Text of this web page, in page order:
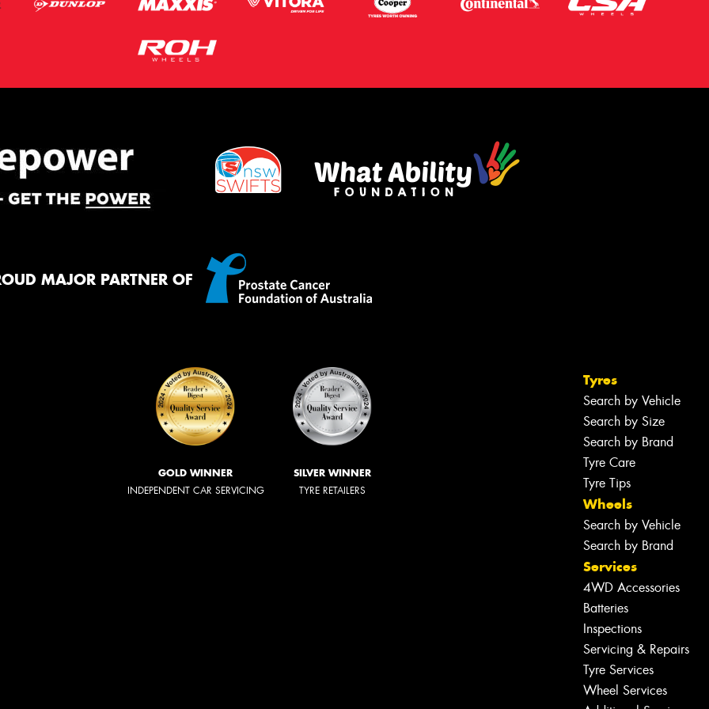
MAJOR PARTNER OF
GOLD WINNER
INDEPENDENT CAR SERVICING
SILVER WINNER
TYRE RETAILERS
Tyres
Search by Vehicle
Search by Size
Search by Brand
Tyre Care
Tyre Tips
Wheels
Search by Vehicle
Search by Brand
Services
4WD Accessories
Batteries
Inspections
Servicing & Repairs
Tyre Services
Wheel Services